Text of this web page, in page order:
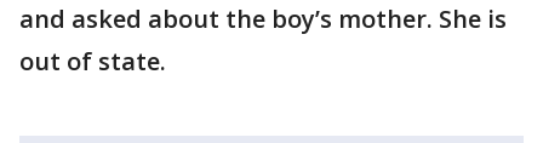
and asked about the boy’s mother. She is
out of state.